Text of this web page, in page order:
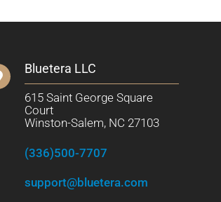
Bluetera LLC
615 Saint George Square
Court
Winston-Salem, NC 27103
(336)500-7707
support@bluetera.com